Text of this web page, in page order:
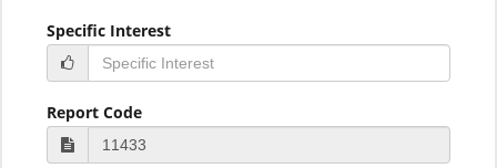
Specific Interest
Report Code